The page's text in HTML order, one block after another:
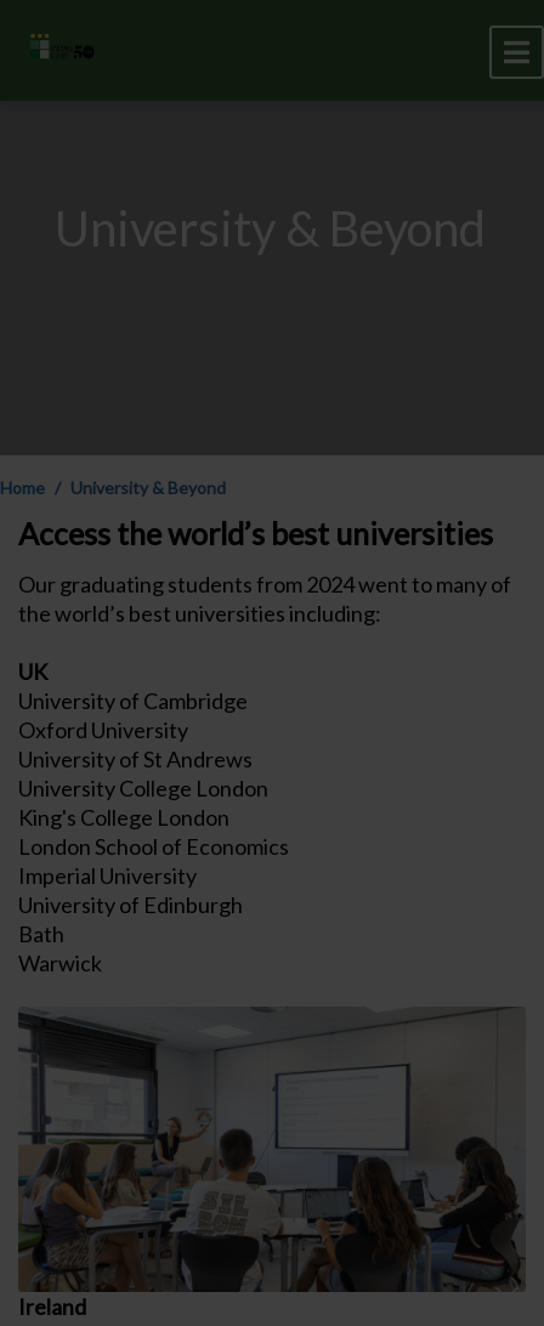
University & Beyond
Home University & Beyond
Access the world’s best universities
Our graduating students from 2024 went to many of
the world’s best universities including:
UK
University of Cambridge
Oxford University
University of St Andrews
University College London
King's College London
London School of Economics
Imperial University
University of Edinburgh
Bath
Warwick
Ireland